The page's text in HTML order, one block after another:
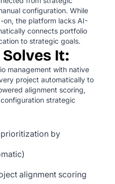
configuration. While
on, the platform lacks AI-
connects portfolio
to strategic goals.
It:
management with native
project automatically to
alignment scoring,
strategic
by
alignment scoring